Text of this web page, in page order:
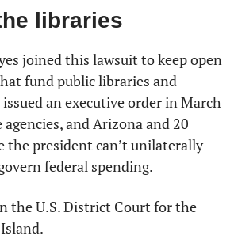
libraries
joined this lawsuit to keep open
fund public libraries and
an executive order in March
and Arizona and 20
the president can’t unilaterally
federal spending.
the U.S. District Court for the